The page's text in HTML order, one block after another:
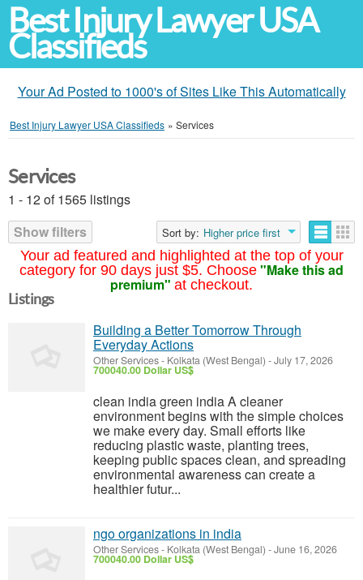
Best Injury Lawyer USA
Classifieds
Your Ad Posted to 1000's of Sites Like This Automatically
Best Injury Lawyer USA Classifieds » Services
Your ad featured and highlighted at the top of your
category for 90 days just $5. Choose "Make this ad
premium" at checkout.
Services
1 - 12 of 1565 listings
Show filters
Sort by: Higher price first
Listings
Building a Better Tomorrow Through
Everyday Actions
Other Services- Kolkata (West Bengal) -July 17, 2026
700040.00 Dollar US$
clean india green india A cleaner
environment begins with the simple choices
we make every day. Small efforts like
reducing plastic waste, planting trees,
keeping public spaces clean, and spreading
environmental awareness can create a
healthier futur...
ngo organizations in india
Other Services- Kolkata (West Bengal) -June 16, 2026
700040.00 Dollar US$